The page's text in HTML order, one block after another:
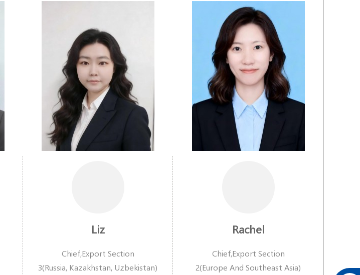
Liz
Chief,Export Section
3(Russia, Kazakhstan, Uzbekistan)
Rachel
Chief,Export Section
2(Europe And Southeast Asia)